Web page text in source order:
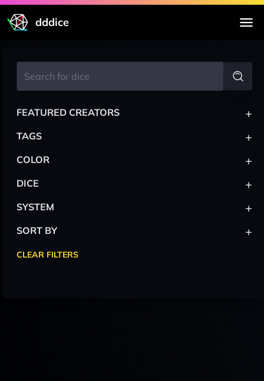
dddice
FEATURED CREATORS +
TAGS +
COLOR +
DICE +
SYSTEM +
SORT BY +
CLEAR FILTERS